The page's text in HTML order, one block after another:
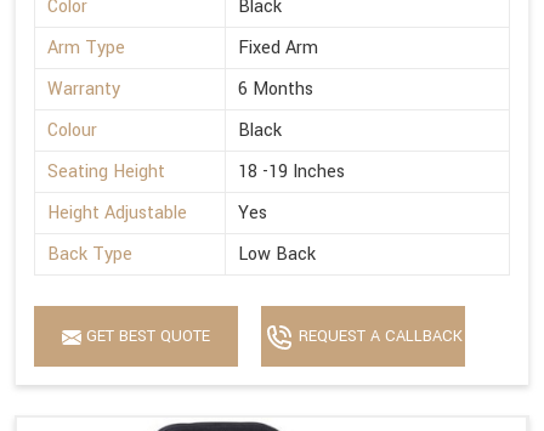
Color
Black
Arm Type
Fixed Arm
Warranty
6 Months
Colour
Black
Seating Height
18 -19 Inches
Height Adjustable
Yes
Back Type
Low Back
GET BEST QUOTE REQUEST A CALLBACK